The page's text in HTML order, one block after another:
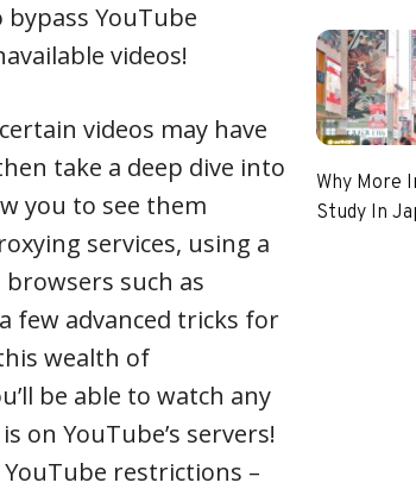
bypass YouTube
videos!
videos may have
take a deep dive into
you to see them
services, using a
such as
few advanced tricks for
wealth of
be able to watch any
on YouTube’s servers!
YouTube restrictions –
Why More
Study In